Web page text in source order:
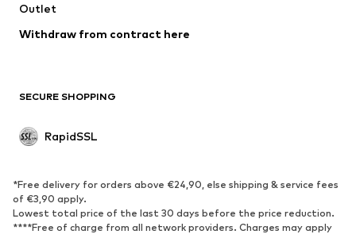
Outlet
Withdraw from contract here
SECURE SHOPPING
RapidSSL
*Free delivery for orders above €24,90, else shipping & service fees
of €3,90 apply.
Lowest total price of the last 30 days before the price reduction.
****Free of charge from all network providers. Charges may apply